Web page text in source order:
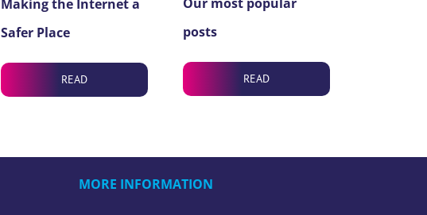
Making the Internet a
Safer Place
READ
posts
READ
MORE INFORMATION